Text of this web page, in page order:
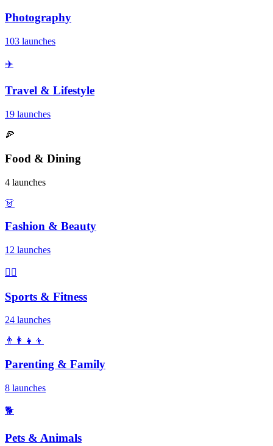
Photography
103 launches
✈️
Travel & Lifestyle
19 launches
🍕
Food & Dining
4 launches
👗
Fashion & Beauty
12 launches
🏃‍♂️
Sports & Fitness
24 launches
👨‍👩‍👧‍👦
Parenting & Family
8 launches
🐕
Pets & Animals